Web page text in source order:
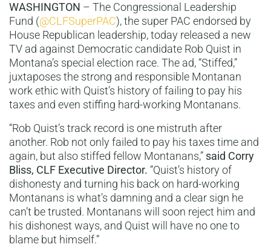
WASHINGTON – The Congressional Leadership
Fund (@CLFSuperPAC), the super PAC endorsed by
House Republican leadership, today released a new
TV ad against Democratic candidate Rob Quist in
Montana’s special election race. The ad, “Stiffed,”
juxtaposes the strong and responsible Montanan
work ethic with Quist’s history of failing to pay his
taxes and even stiffing hard-working Montanans.
“Rob Quist’s track record is one mistruth after
another. Rob not only failed to pay his taxes time and
again, but also stiffed fellow Montanans,” said Corry
Bliss, CLF Executive Director. “Quist’s history of
dishonesty and turning his back on hard-working
Montanans is what’s damning and a clear sign he
can’t be trusted. Montanans will soon reject him and
his dishonest ways, and Quist will have no one to
blame but himself.”